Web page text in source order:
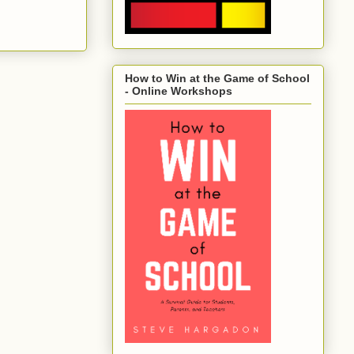
How to Win at the Game of School
- Online Workshops